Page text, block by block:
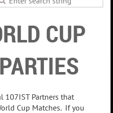
CUP
107IST Partners that
Cup Matches. If you